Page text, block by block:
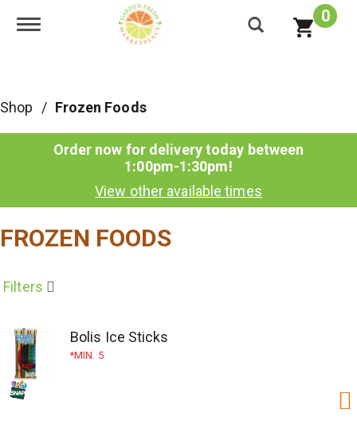
Toggle navigation 0
Shop / Frozen Foods
Order now for delivery today between
1:00pm-1:30pm!
View other available times
FROZEN FOODS
Filters
Bolis Ice Sticks
MIN. 5